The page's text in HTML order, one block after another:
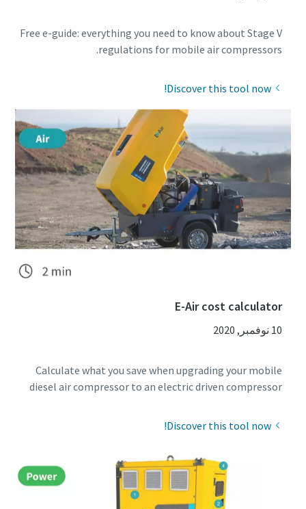
Free e-guide: everything you need to know about Stage V
regulations for mobile air compressors.
Discover this tool now!
E-Air cost calculator
10 نوفمبر, 2020
Calculate what you save when upgrading your mobile
diesel air compressor to an electric driven compressor
Discover this tool now!